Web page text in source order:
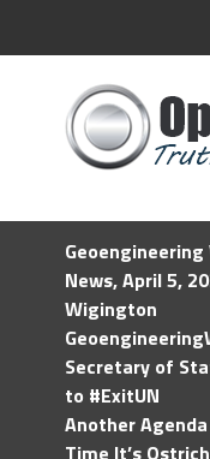
News, April 5,
Wigington
Secretary of
to #ExitUN
Another
Time It’s